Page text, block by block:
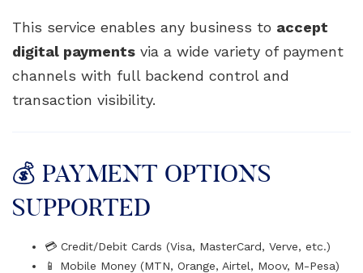
This service enables any business to accept
digital payments via a wide variety of payment
channels with full backend control and
transaction visibility.
💰 PAYMENT OPTIONS
SUPPORTED
💳 Credit/Debit Cards (Visa, MasterCard, Verve, etc.)
📱 Mobile Money (MTN, Orange, Airtel, Moov, M-Pesa)